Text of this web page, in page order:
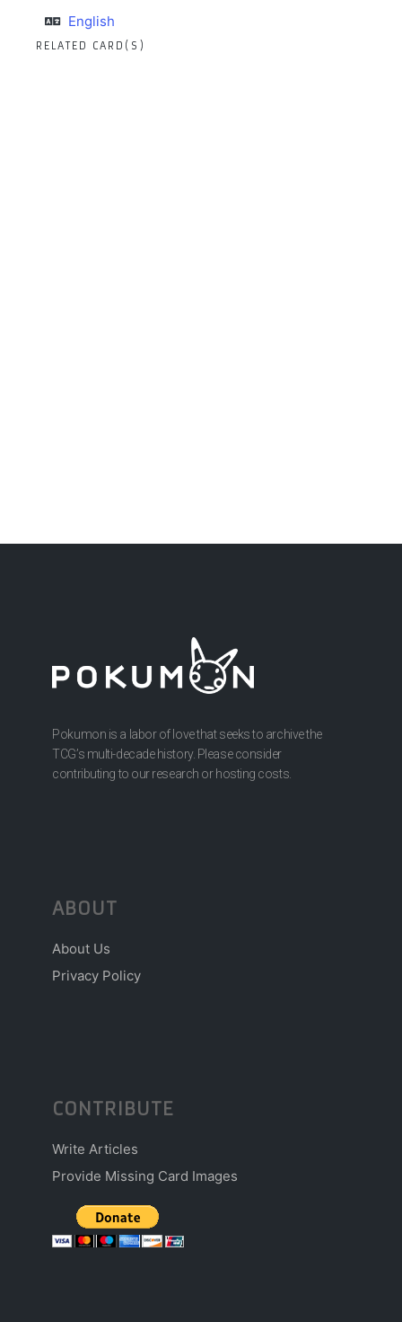
English
RELATED CARD(S)
Pokumon is a labor of love that seeks to archive the
TCG’s multi-decade history. Please consider
contributing to our research or hosting costs.
ABOUT
About Us
Privacy Policy
CONTRIBUTE
Write Articles
Provide Missing Card Images